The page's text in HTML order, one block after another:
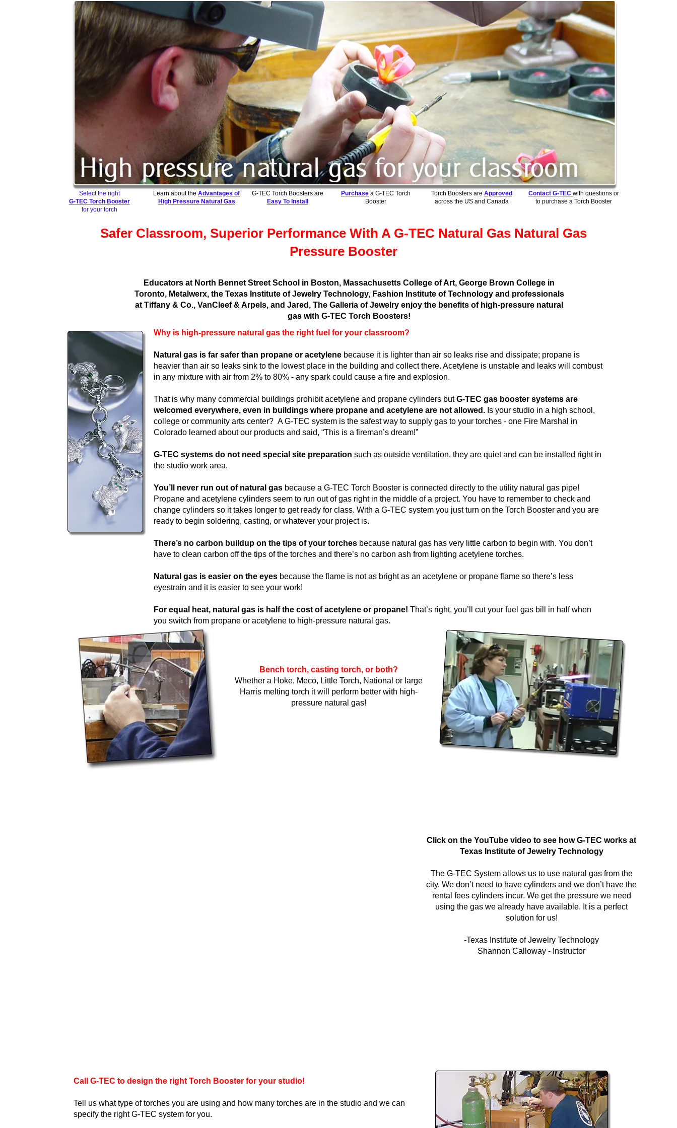
Select the right
G-TEC Torch Booster
for your torch
Learn about the Advantages of
High Pressure Natural Gas
G-TEC Torch Boosters are
Easy To Install
Purchase a G-TEC Torch
Booster
Torch Boosters are Approved
across the US and Canada
Contact G-TEC with questions or
to purchase a Torch Booster
Safer Classroom, Superior Performance With A G-TEC Natural Gas Natural Gas
Pressure Booster
Educators at North Bennet Street School in Boston, Massachusetts College of Art, George Brown College in
Toronto, Metalwerx, the Texas Institute of Jewelry Technology, Fashion Institute of Technology and professionals
at Tiffany & Co., VanCleef & Arpels, and Jared, The Galleria of Jewelry enjoy the benefits of high-pressure natural
gas with G-TEC Torch Boosters!
Why is high-pressure natural gas the right fuel for your classroom?
Natural gas is far safer than propane or acetylene because it is lighter than air so leaks rise and dissipate; propane is
heavier than air so leaks sink to the lowest place in the building and collect there. Acetylene is unstable and leaks will combust
in any mixture with air from 2% to 80% - any spark could cause a fire and explosion.
That is why many commercial buildings prohibit acetylene and propane cylinders butG-TEC gas booster systems are
welcomed everywhere, even in buildings where propane and acetylene are not allowed. Is your studio in a high school,
college or community arts center? A G-TEC system is the safest way to supply gas to your torches - one Fire Marshal in
Colorado learned about our products and said, “This is a fireman’s dream!”
G-TEC systems do not need special site preparation such as outside ventilation, they are quiet and can be installed right in
the studio work area.
You’ll never run out of natural gas because a G-TEC Torch Booster is connected directly to the utility natural gas pipe!
Propane and acetylene cylinders seem to run out of gas right in the middle of a project. You have to remember to check and
change cylinders so it takes longer to get ready for class. With a G-TEC system you just turn on the Torch Booster and you are
ready to begin soldering, casting, or whatever your project is.
There’s no carbon buildup on the tips of your torches because natural gas has very little carbon to begin with. You don’t
have to clean carbon off the tips of the torches and there’s no carbon ash from lighting acetylene torches.
Natural gas is easier on the eyes because the flame is not as bright as an acetylene or propane flame so there’s less
eyestrain and it is easier to see your work!
For equal heat, natural gas is half the cost of acetylene or propane! That’s right, you’ll cut your fuel gas bill in half when
you switch from propane or acetylene to high-pressure natural gas.
Bench torch, casting torch, or both?
Whether a Hoke, Meco, Little Torch, National or large
Harris melting torch it will perform better with high-
pressure natural gas!
Click on the YouTube video to see how G-TEC works at
Texas Institute of Jewelry Technology
The G-TEC System allows us to use natural gas from the
city. We don’t need to have cylinders and we don’t have the
rental fees cylinders incur. We get the pressure we need
using the gas we already have available. It is a perfect
solution for us!
-Texas Institute of Jewelry Technology
Shannon Calloway - Instructor
Call G-TEC to design the right Torch Booster for your studio!
Tell us what type of torches you are using and how many torches are in the studio and we can
specify the right G-TEC system for you.